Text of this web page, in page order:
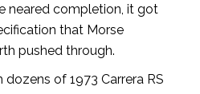
neared completion, it got
that Morse
pushed through.
of 1973 Carrera RS